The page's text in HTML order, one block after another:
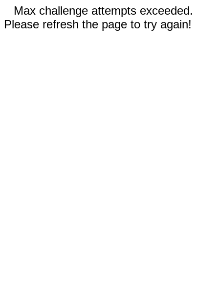
Max challenge attempts exceeded.
Please refresh the page to try again!